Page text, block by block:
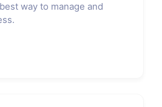
way to manage and